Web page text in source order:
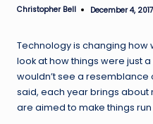
Posted
Christopher Bell December 4, 2017
Technology is changing how
look at how things were just
wouldn’t see a resemblance
said, each year brings
are aimed to make things